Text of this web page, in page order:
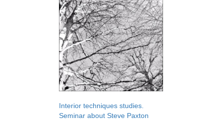
Interior techniques studies.
Seminar about Steve Paxton